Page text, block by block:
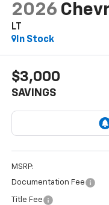
2026
LT
In Stock
$3,000
SAVINGS
MSRP:
Documentation Fee
Title Fee